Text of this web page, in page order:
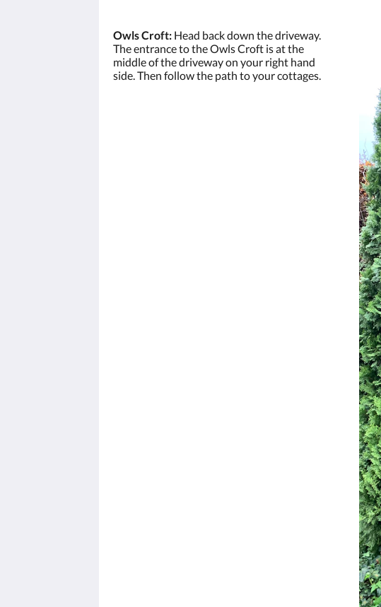
Owls Croft: Head back down the driveway.
The entrance to the Owls Croft is at the
middle of the driveway on your right hand
side. Then follow the path to your cottages.